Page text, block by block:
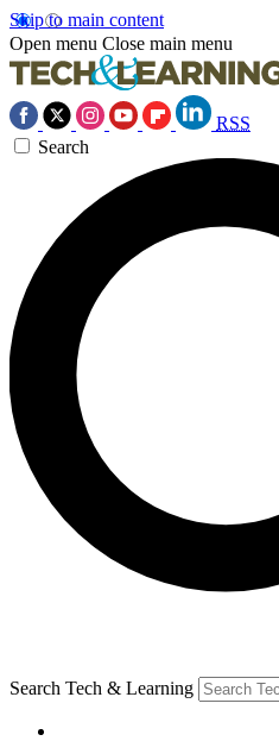
Skip to main content
Open menu Close main menu
RSS
Search
Search Tech & Learning